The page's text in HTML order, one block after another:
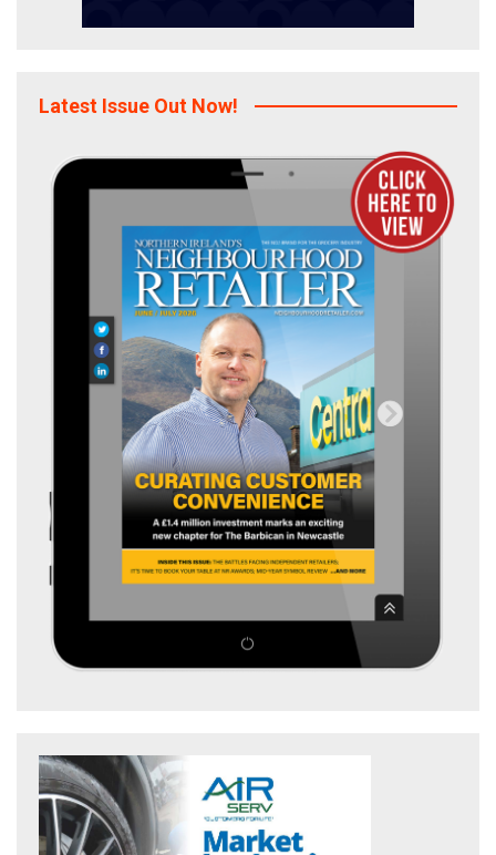
Latest Issue Out Now!